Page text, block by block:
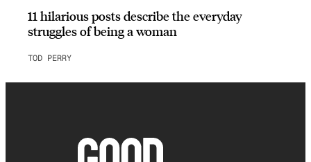
11 hilarious posts describe the everyday
struggles of being a woman
TOD PERRY